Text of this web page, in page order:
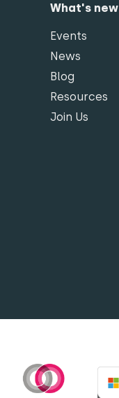
What's new
Events
News
Blog
Resources
Join Us